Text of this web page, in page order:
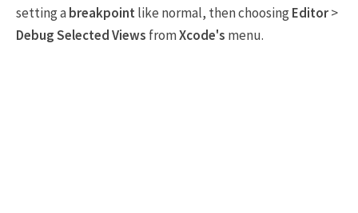
setting abreakpointlike normal, then choosingEditor>
Debug Selected Views fromXcode's menu.